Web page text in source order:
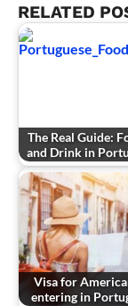
RELATED
The Real Guide:
and Drink in
Visa for
entering in